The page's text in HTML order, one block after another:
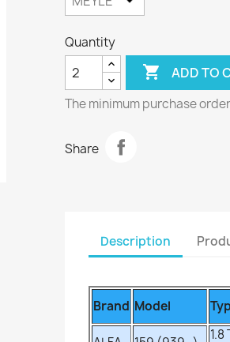
Quantity
 ADD TO
The minimum purchase
Share
Description
Brand Model
1.8